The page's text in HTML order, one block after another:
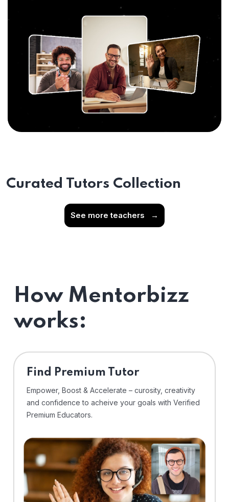
Curated Tutors Collection
See more teachers →
How Mentorbizz
works:
Find Premium Tutor
Empower, Boost & Accelerate – curosity, creativity
and confidence to acheive your goals with Verified
Premium Educators.